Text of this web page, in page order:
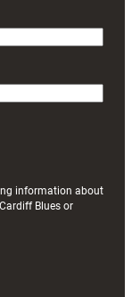
information about
Blues or